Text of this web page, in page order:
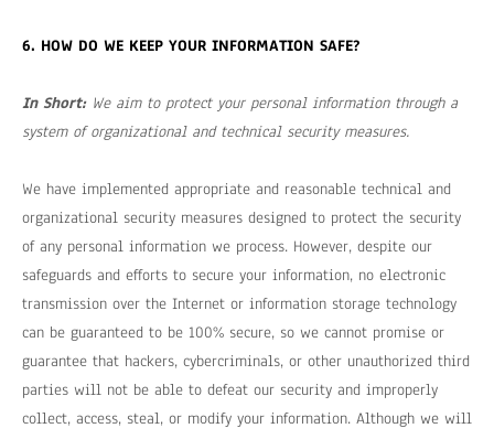
6. HOW DO WE KEEP YOUR INFORMATION SAFE?
In Short: We aim to protect your personal information through a
system of organizational and technical security measures.
We have implemented appropriate and reasonable technical and
organizational security measures designed to protect the security
of any personal information we process. However, despite our
safeguards and efforts to secure your information, no electronic
transmission over the Internet or information storage technology
can be guaranteed to be 100% secure, so we cannot promise or
guarantee that hackers, cybercriminals, or other unauthorized third
parties will not be able to defeat our security and improperly
collect, access, steal, or modify your information. Although we will